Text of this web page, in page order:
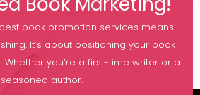
book promotion services means
It’s about positioning your book
you’re a first-time writer or a
seasoned author.